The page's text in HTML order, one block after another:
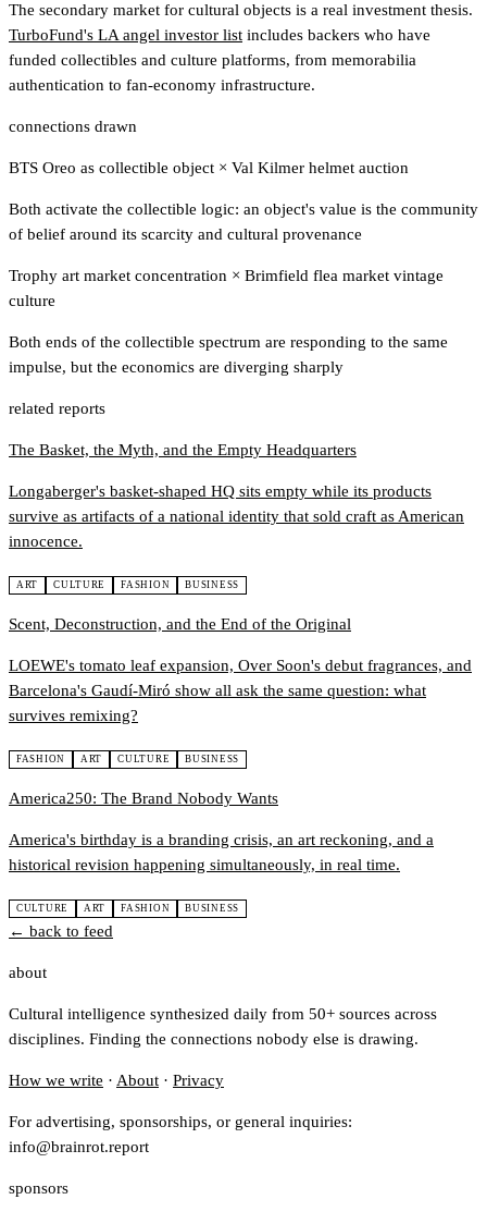
The secondary market for cultural objects is a real investment thesis.
TurboFund's LA angel investor list includes backers who have
funded collectibles and culture platforms, from memorabilia
authentication to fan-economy infrastructure.
connections drawn
BTS Oreo as collectible object × Val Kilmer helmet auction
Both activate the collectible logic: an object's value is the community
of belief around its scarcity and cultural provenance
Trophy art market concentration × Brimfield flea market vintage
culture
Both ends of the collectible spectrum are responding to the same
impulse, but the economics are diverging sharply
related reports
The Basket, the Myth, and the Empty Headquarters
Longaberger's basket-shaped HQ sits empty while its products
survive as artifacts of a national identity that sold craft as American
innocence.
ART CULTURE FASHION BUSINESS
Scent, Deconstruction, and the End of the Original
LOEWE's tomato leaf expansion, Over Soon's debut fragrances, and
Barcelona's Gaudí-Miró show all ask the same question: what
survives remixing?
FASHION ART CULTURE BUSINESS
America250: The Brand Nobody Wants
America's birthday is a branding crisis, an art reckoning, and a
historical revision happening simultaneously, in real time.
CULTURE ART FASHION BUSINESS
← back to feed
about
Cultural intelligence synthesized daily from 50+ sources across
disciplines. Finding the connections nobody else is drawing.
How we write · About · Privacy
For advertising, sponsorships, or general inquiries:
info@brainrot.report
sponsors